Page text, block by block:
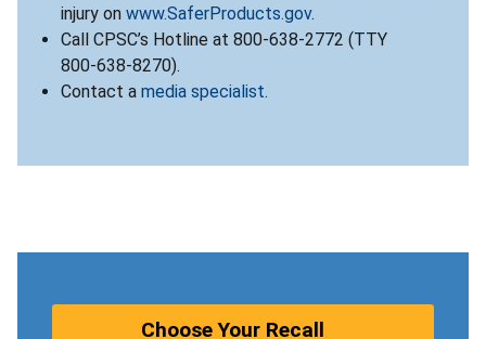
injury on www.SaferProducts.gov.
Call CPSC’s Hotline at 800-638-2772 (TTY
800-638-8270).
Contact a media specialist.
Choose Your Recall